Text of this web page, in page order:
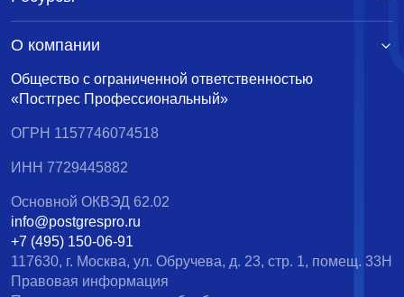
Общество с ограниченной ответственностью
«Постгрес Профессиональный»
ОГРН 1157746074518
ИНН 7729445882
Основной ОКВЭД 62.02
info@postgrespro.ru
+7 (495) 150-06-91
117630, г. Москва, ул. Обручева, д. 23, стр. 1, помещ. 33Н
Правовая информация
О компании